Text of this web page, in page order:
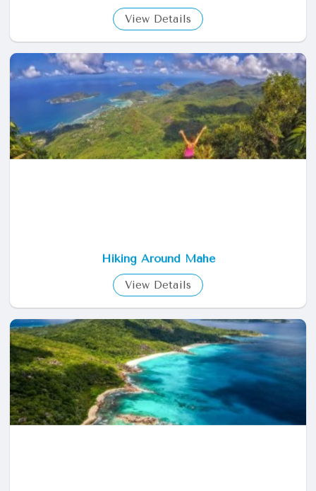
View Details
Hiking Around Mahe
View Details